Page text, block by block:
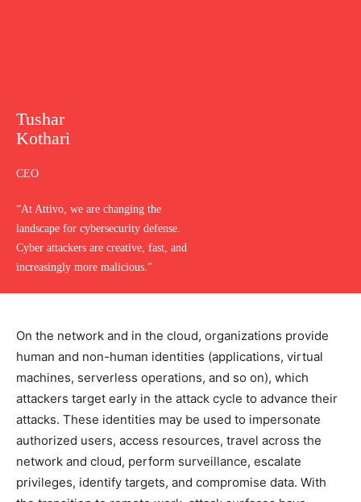
Tushar
Kothari
CEO
“At Attivo, we are changing the
landscape for cybersecurity defense.
Cyber attackers are creative, fast, and
increasingly more malicious.”
On the network and in the cloud, organizations provide
human and non-human identities (applications, virtual
machines, serverless operations, and so on), which
attackers target early in the attack cycle to advance their
attacks. These identities may be used to impersonate
authorized users, access resources, travel across the
network and cloud, perform surveillance, escalate
privileges, identify targets, and compromise data. With